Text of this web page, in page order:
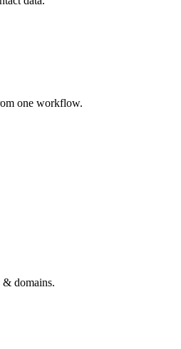
one workflow.
& domains.